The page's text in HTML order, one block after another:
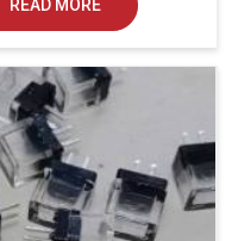
READ MORE